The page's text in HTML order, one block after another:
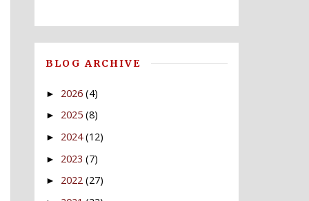
BLOG ARCHIVE
► 2026 (4)
► 2025 (8)
► 2024 (12)
► 2023 (7)
► 2022 (27)